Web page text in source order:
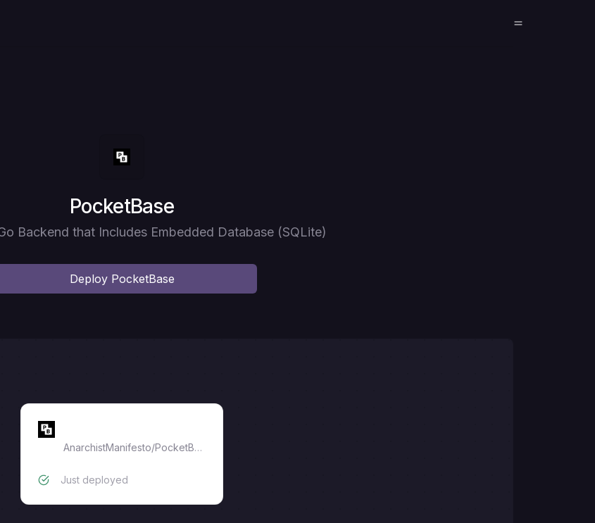
Deploy
PocketBase
Backend that Includes Embedded Database (SQLite)
Deploy PocketBase
AnarchistManifesto/PocketBase
Just deployed